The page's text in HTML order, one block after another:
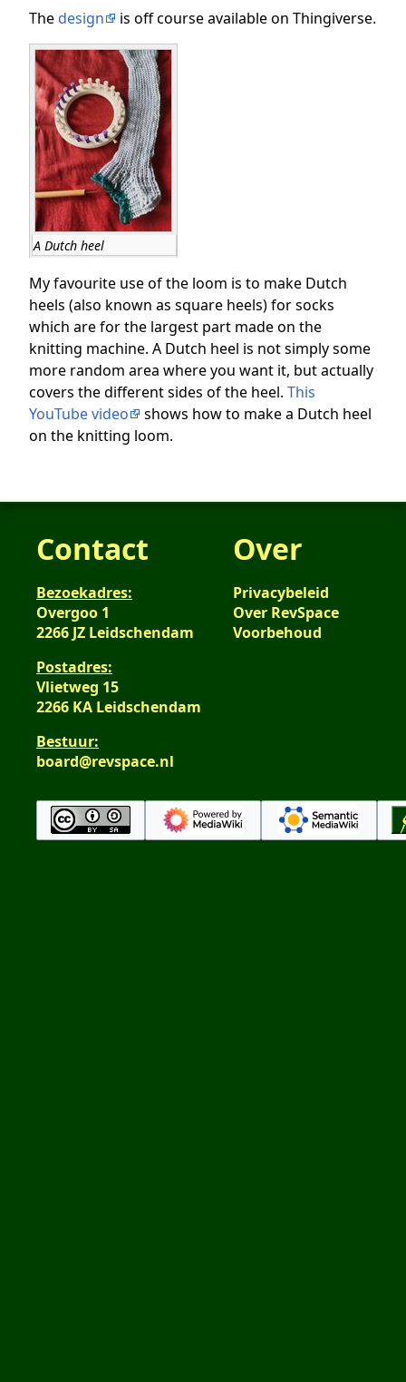
The design is off course available on Thingiverse.
A Dutch heel
My favourite use of the loom is to make Dutch
heels (also known as square heels) for socks
which are for the largest part made on the
knitting machine. A Dutch heel is not simply some
more random area where you want it, but actually
covers the different sides of the heel. This
YouTube video
shows how to make a Dutch heel
on the knitting loom.
Contact
Bezoekadres:
Overgoo 1
2266 JZ Leidschendam
Postadres:
Vlietweg 15
2266 KA Leidschendam
Bestuur:
board@revspace.nl
Over
Privacybeleid
Over RevSpace
Voorbehoud